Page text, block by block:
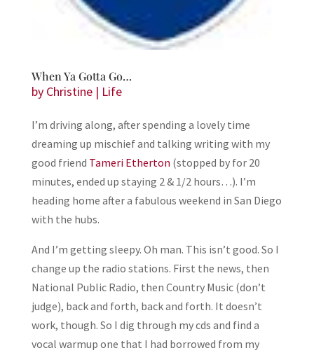
When Ya Gotta Go…
by Christine| Life
I’m driving along, after spending a lovely time
dreaming up mischief and talking writing with my
good friend Tameri Etherton (stopped by for 20
minutes, ended up staying 2 & 1/2 hours…). I’m
heading home after a fabulous weekend in San Diego
with the hubs.
And I’m getting sleepy. Oh man. This isn’t good. So I
change up the radio stations. First the news, then
National Public Radio, then Country Music (don’t
judge), back and forth, back and forth. It doesn’t
work, though. So I dig through my cds and find a
vocal warmup one that I had borrowed from my